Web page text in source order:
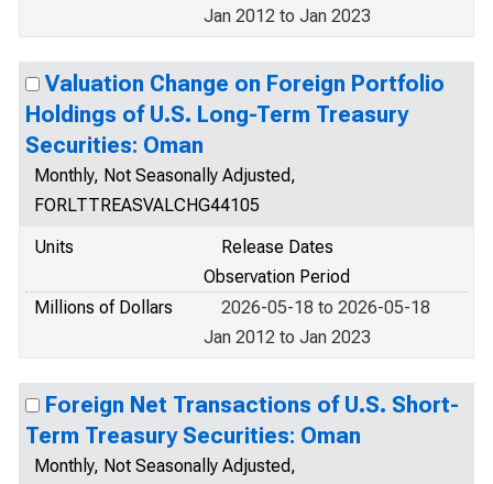
Jan 2012 to Jan 2023
Valuation Change on Foreign Portfolio
Holdings of U.S. Long-Term Treasury
Securities: Oman
Monthly, Not Seasonally Adjusted,
FORLTTREASVALCHG44105
Units
Release Dates
Observation Period
Millions of Dollars
2026-05-18 to 2026-05-18
Jan 2012 to Jan 2023
Foreign Net Transactions of U.S. Short-
Term Treasury Securities: Oman
Monthly, Not Seasonally Adjusted,